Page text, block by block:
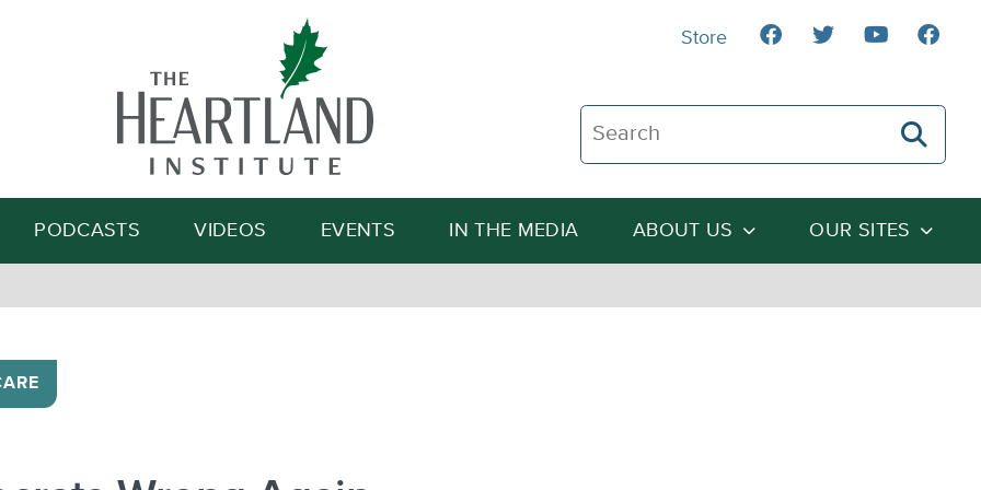
Search The Heartland Institute
Search
PODCASTS VIDEOS EVENTS IN THE MEDIA ABOUT US OUR SITES
Store